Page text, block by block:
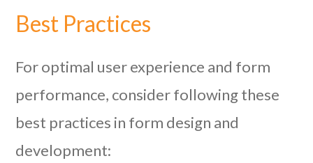
Best Practices
For optimal user experience and form
performance, consider following these
best practices in form design and
development: